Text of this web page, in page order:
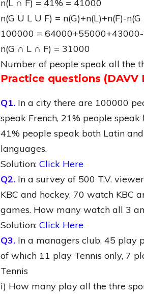
n(L ∩ F) = 41% = 41000
n(G U L U F) = n(G)+n(L)+n(F)-
100000 =
n(G ∩ L ∩ F) = 31000
Number of people speak all the
Practice questions (DAVV
Q1.In a city there are 100000
speak French, 21% people
41% people speak both Latin
languages.
Solution: Click Here
Q2. In a survey of 500 T.V.
KBC and hockey, 70 watch KBC
games. How many watch all 3
Solution: Click Here
Q3.In a managers club, 45 play
of which 11 play Tennis only, 7
Tennis
i) How many play all the thre